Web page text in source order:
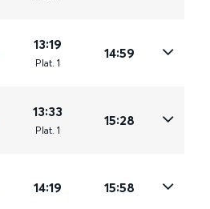
13:19
Plat. 1
14:59
13:33
Plat. 1
15:28
14:19 15:58